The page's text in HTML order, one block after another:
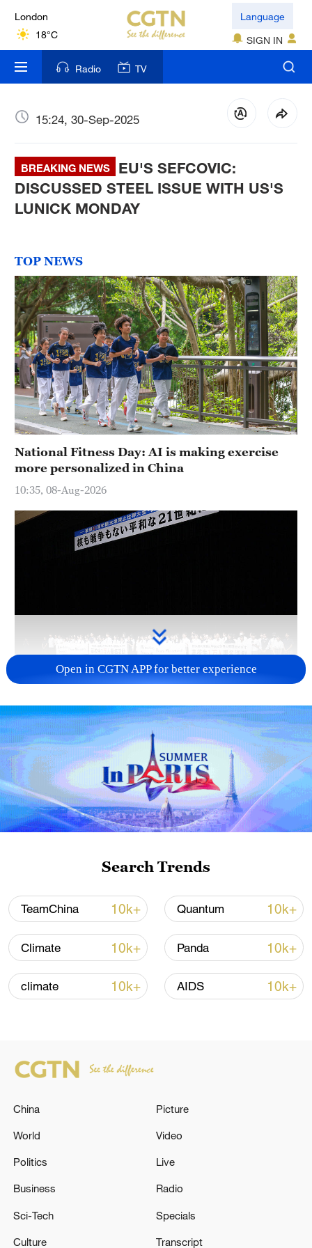
London
18°C
Nairobi
22°C
Bengaluru
New York
17°C
Mumbai
Delhi
36°C
Hyderabad
42°C
Sydney
23°C
Singapore
30°C
Language
SIGN IN
Radio TV
15:24, 30-Sep-2025
BREAKING NEWS
EU'S SEFCOVIC:
DISCUSSED STEEL ISSUE WITH US'S
LUNICK MONDAY
TOP NEWS
National Fitness Day: AI is making exercise
more personalized in China
10:35, 08-Aug-2026
Takaichi administration's move toward
militarization sparks concerns
05:57, 08-Aug-2026
Iran says framework of agreement with
Oman finalized
04:34, 08-Aug-2026
RELATED STORIES
EU'S STEEL MEASURES: MEASURE SETS
TONNES PER YEAR
Open in CGTN APP for better experience
Search Trends
TeamChina 10k+ Quantum 10k+
Climate 10k+ Panda 10k+
climate 10k+ AIDS 10k+
China
World
Politics
Business
Sci-Tech
Culture
Picture
Video
Live
Radio
Specials
Transcript